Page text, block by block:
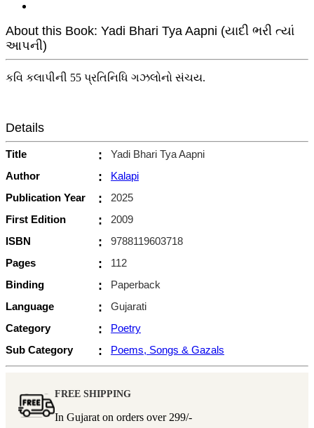
About this Book: Yadi Bhari Tya Aapni (યાદી ભરી ત્યાં
આપની)
કવિ કલાપીની 55 પ્રતિનિધિ ગઝલોનો સંચય.
Details
Title :
Yadi Bhari Tya Aapni
Author
:
Kalapi
Publication Year
:
2025
First Edition
:
2009
ISBN
:
9788119603718
Pages
:
112
Binding
:
Paperback
Language
:
Gujarati
Category
:
Poetry
Sub Category
: Poems, Songs & Gazals
FREE SHIPPING
In Gujarat on orders over 299/-